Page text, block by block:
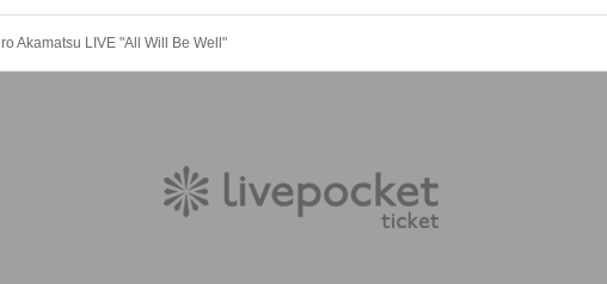
Akamatsu LIVE "All Will Be Well"